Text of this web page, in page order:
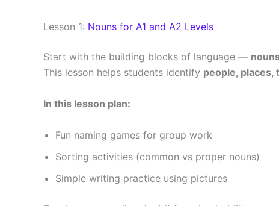
Lesson 1: Nouns for A1 and A2 Levels
Start with the building blocks of language —
This lesson helps students identify people, places,
In this lesson plan:
Fun naming games for group work
Sorting activities (common vs proper nouns)
Simple writing practice using pictures